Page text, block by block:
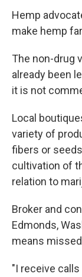
Hemp
make hemp
The non-drug
already been
it is not
Local
variety of
fibers or
cultivation of
relation to
Broker and
Edmonds,
means
"I receive